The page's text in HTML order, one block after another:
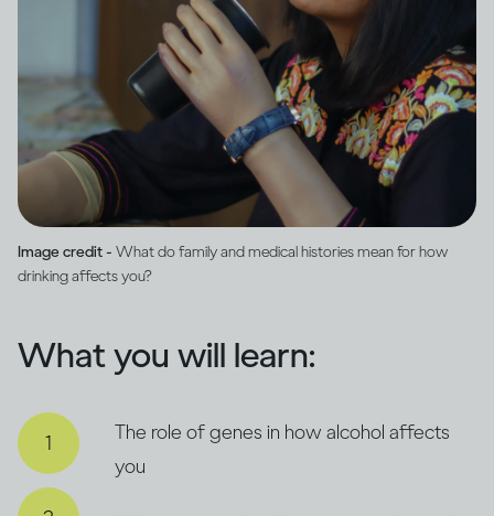
Image credit - What do family and medical histories mean for how
drinking affects you?
What you will learn:
The role of genes in how alcohol affects
you